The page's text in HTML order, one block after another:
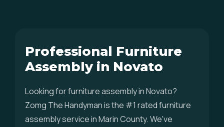
Professional Furniture
Assembly in Novato
Looking for furniture assembly in Novato?
Zomg The Handyman is the #1 rated furniture
assembly service in Marin County. We've